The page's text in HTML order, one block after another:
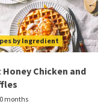
by Ingredient
Honey Chicken and
months